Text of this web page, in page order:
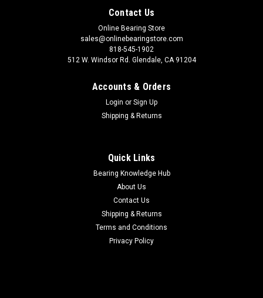
Contact Us
Online Bearing Store
sales@onlinebearingstore.com
818-545-1902
512 W. Windsor Rd. Glendale, CA 91204
Accounts & Orders
Login or Sign Up
Shipping & Returns
Quick Links
Bearing Knowledge Hub
About Us
Contact Us
Shipping & Returns
Terms and Conditions
Privacy Policy